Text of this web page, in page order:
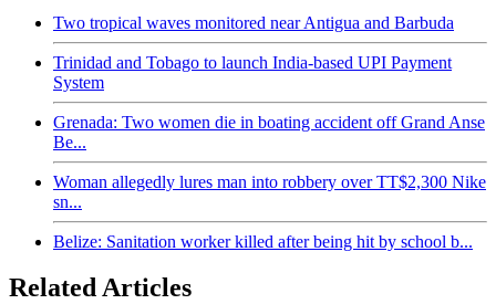
Two tropical waves monitored near Antigua and Barbuda
Trinidad and Tobago to launch India-based UPI Payment
System
Grenada: Two women die in boating accident off Grand Anse
Be...
Woman allegedly lures man into robbery over TT$2,300 Nike
sn...
Belize: Sanitation worker killed after being hit by school b...
Related Articles